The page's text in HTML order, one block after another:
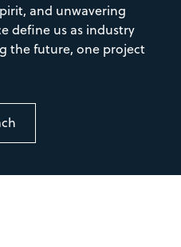
and unwavering
define us as industry
the future, one project